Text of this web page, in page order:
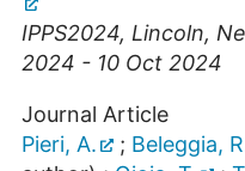
IPPS2024, Lincoln,
2024 - 10 Oct 2024
Journal Article
Pieri, A.
; Beleggia,